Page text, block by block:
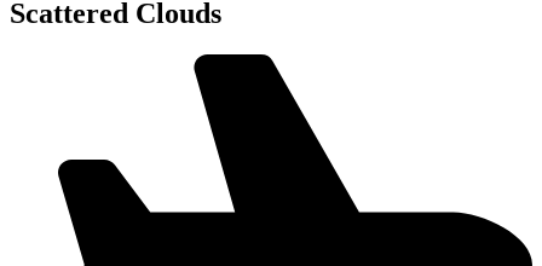
Scattered Clouds